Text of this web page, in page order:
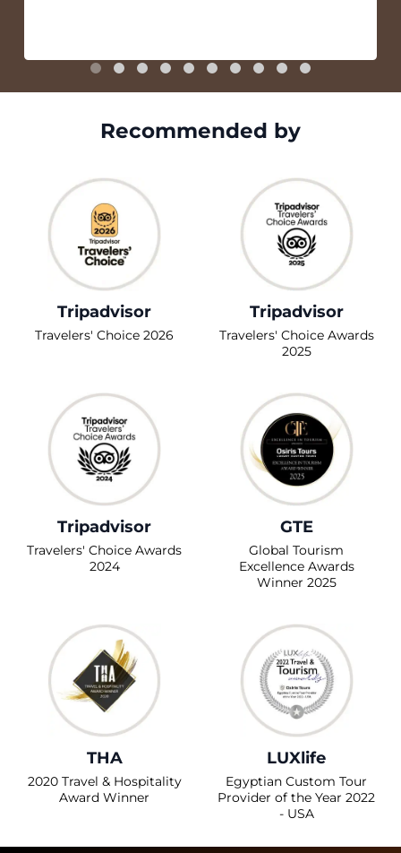
Recommended by
Tripadvisor
Travelers' Choice 2026
Tripadvisor
Travelers' Choice Awards
2025
Tripadvisor
Travelers' Choice Awards
2024
GTE
Global Tourism
Excellence Awards
Winner 2025
THA
2020 Travel & Hospitality
Award Winner
LUXlife
Egyptian Custom Tour
Provider of the Year 2022
- USA